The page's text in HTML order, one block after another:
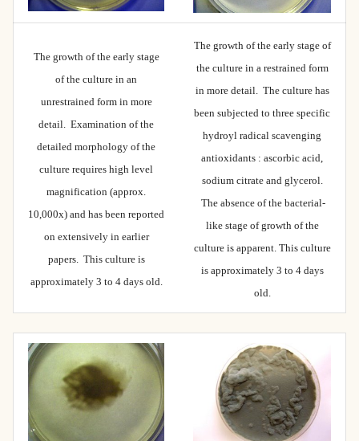
The growth of the early stage
of the culture in an
unrestrained form in more
detail. Examination of the
detailed morphology of the
culture requires high level
magnification (approx.
10,000x) and has been reported
on extensively in earlier
papers. This culture is
approximately 3 to 4 days old.
The growth of the early stage of
the culture in a restrained form
in more detail. The culture has
been subjected to three specific
hydroyl radical scavenging
antioxidants : ascorbic acid,
sodium citrate and glycerol.
The absence of the bacterial-
like stage of growth of the
culture is apparent. This culture
is approximately 3 to 4 days
old.